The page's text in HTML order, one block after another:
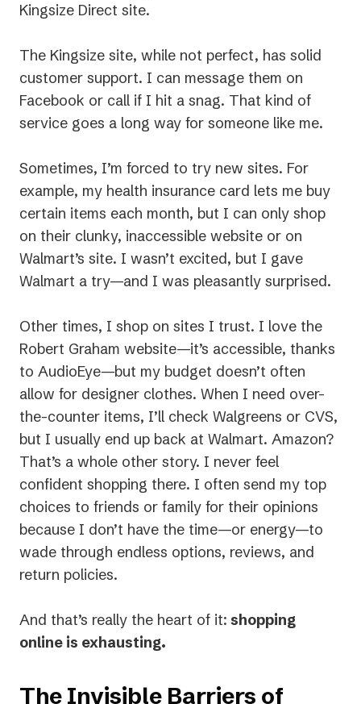
Kingsize Direct site.
The Kingsize site, while not perfect, has solid
customer support. I can message them on
Facebook or call if I hit a snag. That kind of
service goes a long way for someone like me.
Sometimes, I’m forced to try new sites. For
example, my health insurance card lets me buy
certain items each month, but I can only shop
on their clunky, inaccessible website or on
Walmart’s site. I wasn’t excited, but I gave
Walmart a try—and I was pleasantly surprised.
Other times, I shop on sites I trust. I love the
Robert Graham website—it’s accessible, thanks
to AudioEye—but my budget doesn’t often
allow for designer clothes. When I need over-
the-counter items, I’ll check Walgreens or CVS,
but I usually end up back at Walmart. Amazon?
That’s a whole other story. I never feel
confident shopping there. I often send my top
choices to friends or family for their opinions
because I don’t have the time—or energy—to
wade through endless options, reviews, and
return policies.
And that’s really the heart of it: shopping
online is exhausting.
The Invisible Barriers of